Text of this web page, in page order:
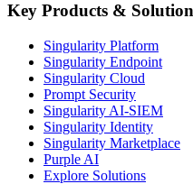
Key Products &
Singularity Platform
Singularity Endpoint
Singularity Cloud
Prompt Security
Singularity AI-SIEM
Singularity Identity
Singularity Marketplace
Purple AI
Explore Solutions